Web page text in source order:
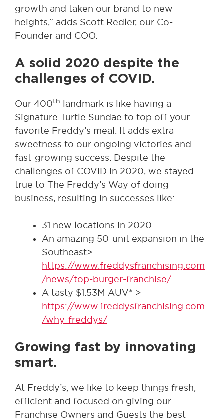
growth and taken our brand to new
heights,” adds Scott Redler, our Co-
Founder and COO.
A solid 2020 despite the
challenges of COVID.
Our 400th landmark is like having a
Signature Turtle Sundae to top off your
favorite Freddy’s meal. It adds extra
sweetness to our ongoing victories and
fast-growing success. Despite the
challenges of COVID in 2020, we stayed
true to The Freddy’s Way of doing
business, resulting in successes like:
31 new locations in 2020
An amazing 50-unit expansion in the
Southeast>
https://www.freddysfranchising.com
/news/top-burger-franchise/
A tasty $1.53M AUV* >
https://www.freddysfranchising.com
/why-freddys/
Growing fast by innovating
smart.
At Freddy’s, we like to keep things fresh,
efficient and focused on giving our
Franchise Owners and Guests the best